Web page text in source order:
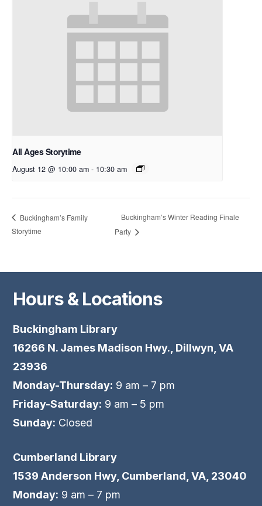
All Ages Storytime
August 12 @ 10:00 am - 10:30 am
Buckingham’s Family
Storytime
Buckingham’s Winter Reading Finale
Party
Hours & Locations
Buckingham Library
16266 N. James Madison Hwy., Dillwyn, VA
23936
Monday-Thursday: 9 am – 7 pm
Friday-Saturday: 9 am – 5 pm
Sunday: Closed
Cumberland Library
1539 Anderson Hwy, Cumberland, VA, 23040
Monday: 9 am – 7 pm